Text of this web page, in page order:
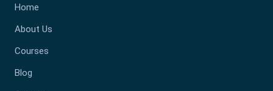
Home
About Us
Courses
Blog